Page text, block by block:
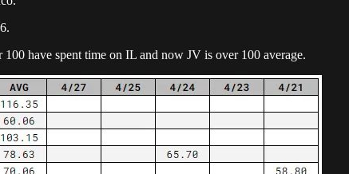
have spent time on IL and now JV is over 100 average.